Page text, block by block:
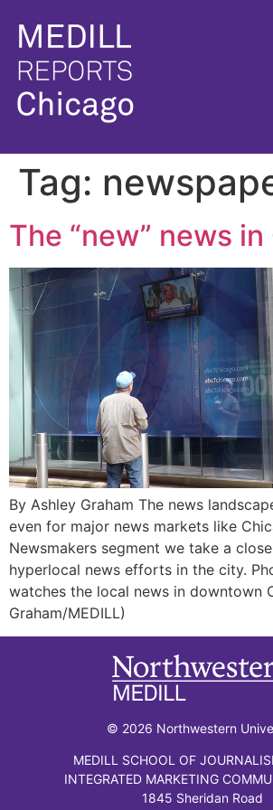
Tag:
The “new” news
By Ashley Graham The news
even for major news markets like
Newsmakers segment we take a
hyperlocal news efforts in the city.
watches the local news in downtown
Graham/MEDILL)
© 2026 Northwestern
MEDILL SCHOOL OF
INTEGRATED MARKETING
1845 Sheridan Road